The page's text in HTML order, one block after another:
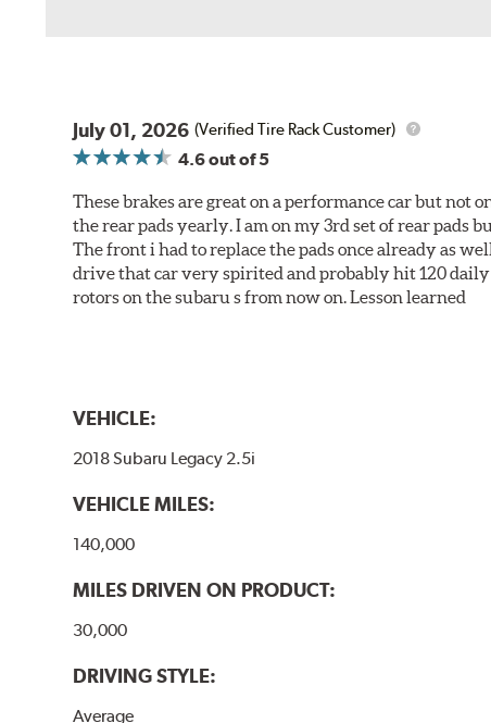
July 01, 2026 (Verified Tire Rack Customer)
4.6out of 5
These brakes are great on a performance car but not
the rear pads yearly. I am on my 3rd set of rear
The front i had to replace the pads once already as
drive that car very spirited and probably hit 120
rotors on the subaru s from now on. Lesson learned
VEHICLE:
2018 Subaru Legacy 2.5i
VEHICLE MILES:
140,000
MILES DRIVEN ON PRODUCT:
30,000
DRIVING STYLE:
Average